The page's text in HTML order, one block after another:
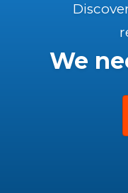
We